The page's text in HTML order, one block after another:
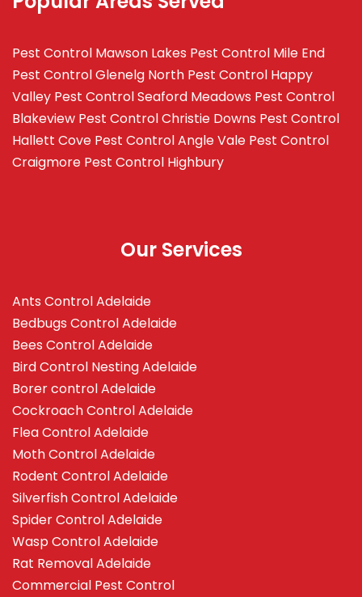
Pest Control Mawson Lakes Pest Control Mile End
Pest Control Glenelg North Pest Control Happy
Valley Pest Control Seaford Meadows Pest Control
Blakeview Pest Control Christie Downs Pest Control
Hallett Cove Pest Control Angle Vale Pest Control
Craigmore Pest Control Highbury
Our Services
Ants Control Adelaide
Bedbugs Control Adelaide
Bees Control Adelaide
Bird Control Nesting Adelaide
Borer control Adelaide
Cockroach Control Adelaide
Flea Control Adelaide
Moth Control Adelaide
Rodent Control Adelaide
Silverfish Control Adelaide
Spider Control Adelaide
Wasp Control Adelaide
Rat Removal Adelaide
Commercial Pest Control